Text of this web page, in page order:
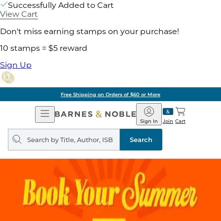
Successfully Added to Cart
View Cart
Don't miss earning stamps on your purchase!
10 stamps = $5 reward
Sign Up
Free Shipping on Orders of $60 or More
Open
Navigation
Barnes
&
Noble
Join
Sign In Cart
Search
query
Search